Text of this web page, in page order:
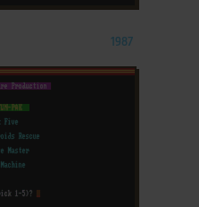
1987